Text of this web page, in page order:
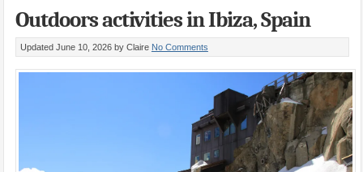
Outdoors activities in Ibiza, Spain
Updated June 10, 2026 by Claire No Comments